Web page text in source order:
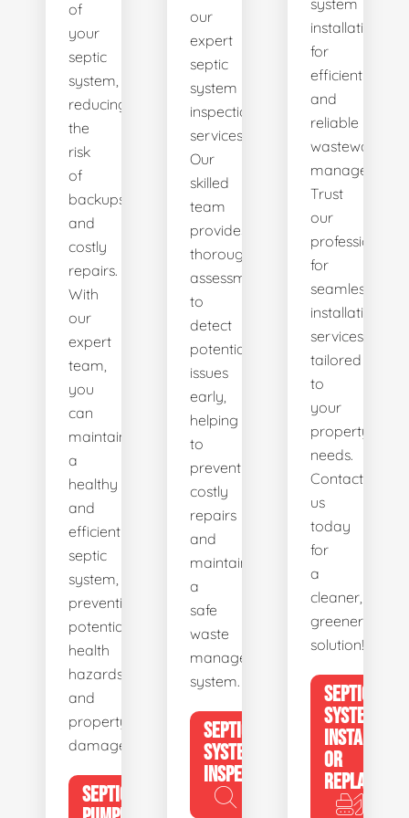
of
your
septic
system,
reducing
the
risk
of
backups
and
costly
repairs.
With
our
expert
team,
you
can
maintain
a
healthy
and
efficient
septic
system,
preventing
potential
health
hazards
and
property
damage.
SEPTIC
our
expert
septic
system
inspection
services.
Our
skilled
team
provides
thorough
assessments
to
detect
potential
issues
early,
helping
to
prevent
costly
repairs
and
maintain
a
safe
waste
management
system.
SEPTIC
SYSTEM
INSPECTION
system
installations
for
efficient
and
reliable
wastewater
management.
Trust
our
professionals
for
seamless
installation
services
tailored
to
your
property's
needs.
Contact
us
today
for
a
cleaner,
greener
solution!
SEPTIC
SYSTEM
INSTALL
OR
REPLACE